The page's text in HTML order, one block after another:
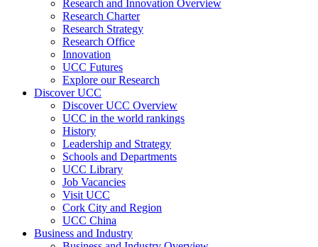
Research and Innovation Overview
Research Charter
Research Strategy
Research Office
Innovation
UCC Futures
Explore our Research
Discover UCC
Discover UCC Overview
UCC in the world rankings
History
Leadership and Strategy
Schools and Departments
UCC Library
Job Vacancies
Visit UCC
Cork City and Region
UCC China
Business and Industry